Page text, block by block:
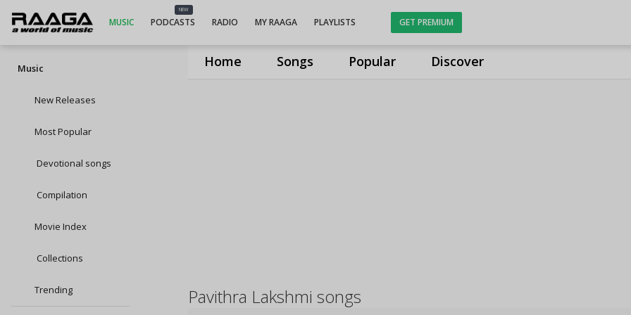
Home Songs Popular Discover
MUSIC
NEW
PODCASTS RADIO MY RAAGA PLAYLISTS GET PREMIUM
Music
New Releases
Most Popular
Devotional songs
Compilation
Movie Index
Collections
Trending Pavithra Lakshmi songs